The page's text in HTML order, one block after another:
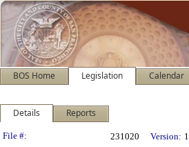
BOS Home Legislation Calendar
Details Reports
Legislation Details
File #: 231020 Version: 1